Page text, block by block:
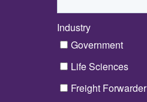
Industry
Government
Life Sciences
Freight Forwarder